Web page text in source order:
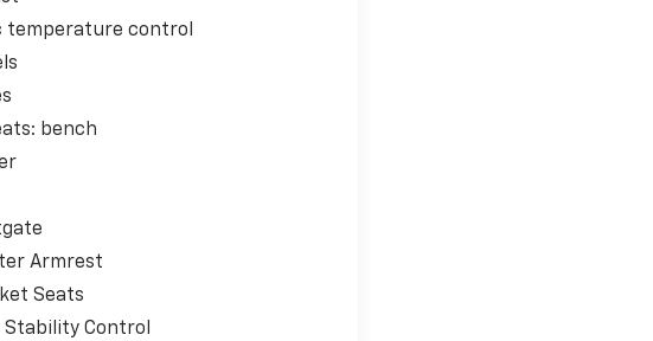
temperature control
bench
Armrest
Seats
Stability Control